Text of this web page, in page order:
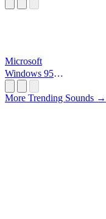
Microsoft
Windows 95
More Trending Sounds →